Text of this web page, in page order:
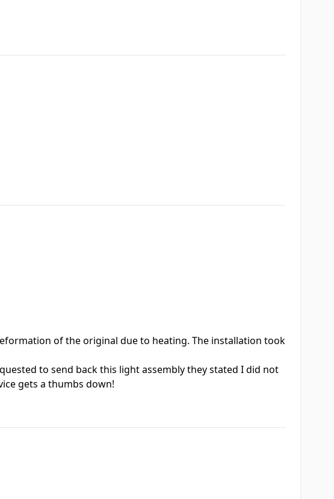
of the original due to heating. The installation took
to send back this light assembly they stated I did not
gets a thumbs down!